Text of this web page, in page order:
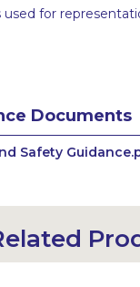
for
Documents
Safety